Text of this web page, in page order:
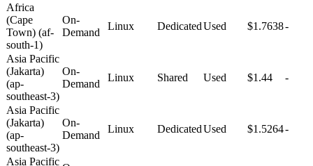
Africa
(Cape
Town) (af-
south-1)
On-
Demand
Linux DedicatedUsed $1.7638-
Asia Pacific
(Jakarta)
(ap-
southeast-3)
On-
Demand
Linux Shared Used $1.44 -
Asia Pacific
(Jakarta)
(ap-
southeast-3)
On-
Demand
Linux DedicatedUsed $1.5264-
Asia Pacific